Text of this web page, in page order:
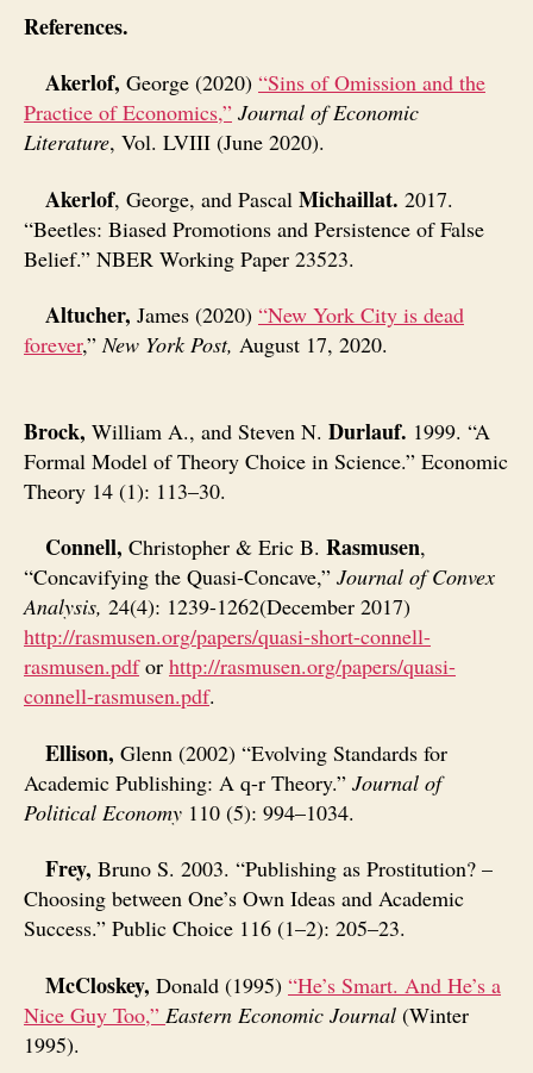
References.
Akerlof, George (2020) “Sins of Omission and the
Practice of Economics,” Journal of Economic
Literature, Vol. LVIII (June 2020).
Akerlof, George, and Pascal Michaillat. 2017.
“Beetles: Biased Promotions and Persistence of False
Belief.” NBER Working Paper 23523.
Altucher, James (2020) “New York City is dead
forever,”New York Post, August 17, 2020.
Brock, William A., and Steven N. Durlauf. 1999. “A
Formal Model of Theory Choice in Science.” Economic
Theory 14 (1): 113–30.
Connell, Christopher & Eric B. Rasmusen,
“Concavifying the Quasi-Concave,” Journal of Convex
Analysis, 24(4): 1239-1262(December 2017)
http://rasmusen.org/papers/quasi-short-connell-
rasmusen.pdfor http://rasmusen.org/papers/quasi-
connell-rasmusen.pdf.
Ellison, Glenn (2002) “Evolving Standards for
Academic Publishing: A q-r Theory.” Journal of
Political Economy 110 (5): 994–1034.
Frey, Bruno S. 2003. “Publishing as Prostitution? –
Choosing between One’s Own Ideas and Academic
Success.” Public Choice 116 (1–2): 205–23.
McCloskey, Donald (1995) “He’s Smart. And He’s a
Nice Guy Too,” Eastern Economic Journal (Winter
1995).